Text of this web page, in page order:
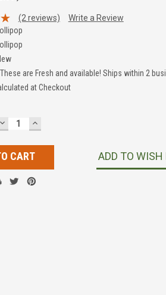
(2 reviews)
Write a Review
These are Fresh and available! Ships within 2
at Checkout
DECREASEINCREASE
QUANTITY:
ADD TO WISH